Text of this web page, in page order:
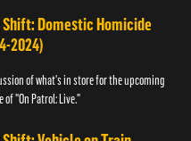
Domestic Homicide
2024)
of what's in store for the upcoming
of "On Patrol: Live."